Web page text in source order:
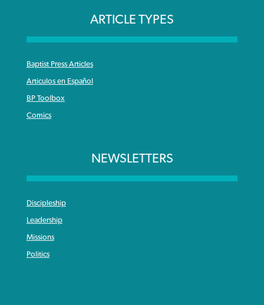
ARTICLE TYPES
Baptist Press Articles
Articulos en Español
BP Toolbox
Comics
NEWSLETTERS
Discipleship
Leadership
Missions
Politics